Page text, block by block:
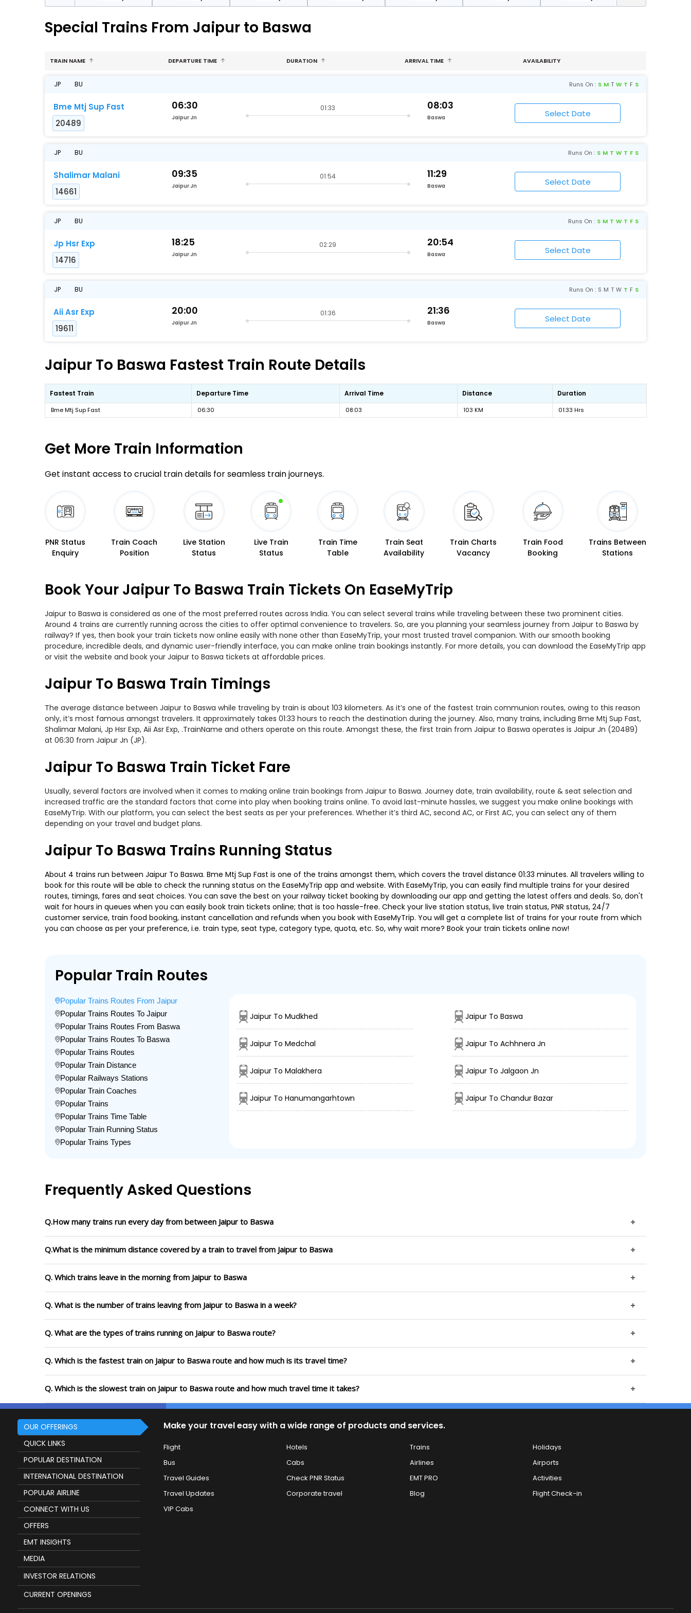
Special Trains From Jaipur to Baswa
TRAIN NAME DEPARTURE TIME DURATION ARRIVAL TIME AVAILABILITY
JP BU Runs On : S M T W T F S
Bme Mtj Sup Fast
20489
06:30
Jaipur Jn
01:33 08:03
Baswa
JP BU Runs On : S M T W T F S
Shalimar Malani
14661
09:35
Jaipur Jn
01:54 11:29
Baswa
JP BU Runs On : S M T W T F S
Jp Hsr Exp
14716
18:25
Jaipur Jn
02:29 20:54
Baswa
JP BU Runs On : S M T W T F S
Aii Asr Exp
19611
20:00
Jaipur Jn
01:36 21:36
Baswa
Jaipur To Baswa Fastest Train Route Details
Fastest Train Departure Time Arrival Time Distance Duration
Bme Mtj Sup Fast 06:30 08:03 103 KM 01:33 Hrs
Get More Train Information
Get instant access to crucial train details for seamless train journeys.
PNR Status
Enquiry
Train Coach
Position
Live Station
Status
Live Train
Status
Train Time
Table
Train Seat
Availability
Train Charts
Vacancy
Train Food
Booking
Trains Between
Stations
Book Your Jaipur To Baswa Train Tickets On EaseMyTrip
Jaipur to Baswa is considered as one of the most preferred routes across India. You can select several trains while traveling between these two prominent cities.
Around 4 trains are currently running across the cities to offer optimal convenience to travelers. So, are you planning your seamless journey from Jaipur to Baswa by
railway? If yes, then book your train tickets now online easily with none other than EaseMyTrip, your most trusted travel companion. With our smooth booking
procedure, incredible deals, and dynamic user-friendly interface, you can make online train bookings instantly. For more details, you can download the EaseMyTrip app
or visit the website and book your Jaipur to Baswa tickets at affordable prices.
Jaipur To Baswa Train Timings
The average distance between Jaipur to Baswa while traveling by train is about 103 kilometers. As it’s one of the fastest train communion routes, owing to this reason
only, it’s most famous amongst travelers. It approximately takes 01:33 hours to reach the destination during the journey. Also, many trains, including Bme Mtj Sup Fast,
Shalimar Malani, Jp Hsr Exp, Aii Asr Exp, .TrainName and others operate on this route. Amongst these, the first train from Jaipur to Baswa operates is Jaipur Jn (20489)
at 06:30 from Jaipur Jn (JP).
Jaipur To Baswa Train Ticket Fare
Usually, several factors are involved when it comes to making online train bookings from Jaipur to Baswa. Journey date, train availability, route & seat selection and
increased traffic are the standard factors that come into play when booking trains online. To avoid last-minute hassles, we suggest you make online bookings with
EaseMyTrip. With our platform, you can select the best seats as per your preferences. Whether it’s third AC, second AC, or First AC, you can select any of them
depending on your travel and budget plans.
Jaipur To Baswa Trains Running Status
About 4 trains run between Jaipur To Baswa. Bme Mtj Sup Fast is one of the trains amongst them, which covers the travel distance 01:33 minutes. All travelers willing to
book for this route will be able to check the running status on the EaseMyTrip app and website. With EaseMyTrip, you can easily find multiple trains for your desired
routes, timings, fares and seat choices. You can save the best on your railway ticket booking by downloading our app and getting the latest offers and deals. So, don't
wait for hours in queues when you can easily book train tickets online; that is too hassle-free. Check your live station status, live train status, PNR status, 24/7
customer service, train food booking, instant cancellation and refunds when you book with EaseMyTrip. You will get a complete list of trains for your route from which
you can choose as per your preference, i.e. train type, seat type, category type, quota, etc. So, why wait more? Book your train tickets online now!
Popular Train Routes
Popular Trains Routes From Jaipur
Popular Trains Routes To Jaipur
Popular Trains Routes From Baswa
Popular Trains Routes To Baswa
Popular Trains Routes
Popular Train Distance
Popular Railways Stations
Popular Train Coaches
Popular Trains
Popular Trains Time Table
Popular Train Running Status
Popular Trains Types
Jaipur To Mudkhed Jaipur To Baswa
Jaipur To Medchal Jaipur To Achhnera Jn
Jaipur To Malakhera Jaipur To Jalgaon Jn
Jaipur To Hanumangarhtown Jaipur To Chandur Bazar
Frequently Asked Questions
Q.How many trains run every day from between Jaipur to Baswa
Q.What is the minimum distance covered by a train to travel from Jaipur to Baswa
Q. Which trains leave in the morning from Jaipur to Baswa
Q. What is the number of trains leaving from Jaipur to Baswa in a week?
Q. What are the types of trains running on Jaipur to Baswa route?
Q. Which is the fastest train on Jaipur to Baswa route and how much is its travel time?
Q. Which is the slowest train on Jaipur to Baswa route and how much travel time it takes?